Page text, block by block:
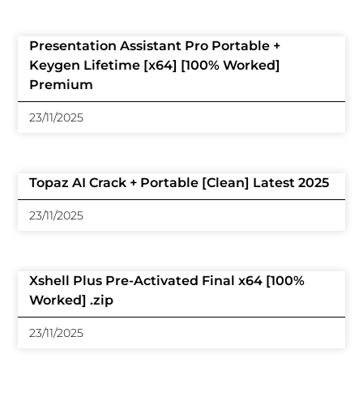
Presentation Assistant Pro Portable +
Keygen Lifetime [x64] [100% Worked]
Premium
23/11/2025
Topaz AI Crack + Portable [Clean] Latest 2025
23/11/2025
Xshell Plus Pre-Activated Final x64 [100%
Worked] .zip
23/11/2025